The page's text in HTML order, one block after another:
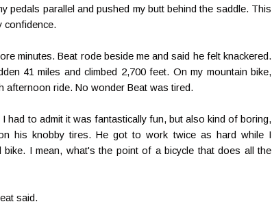
pedals parallel and pushed my butt behind the saddle. This
confidence.
minutes. Beat rode beside me and said he felt knackered.
41 miles and climbed 2,700 feet. On my mountain bike,
afternoon ride. No wonder Beat was tired.
had to admit it was fantastically fun, but also kind of boring,
his knobby tires. He got to work twice as hard while I
I mean, what's the point of a bicycle that does all the
said.